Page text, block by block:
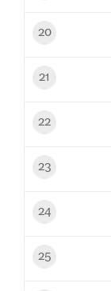
20
21
22
23
24
25